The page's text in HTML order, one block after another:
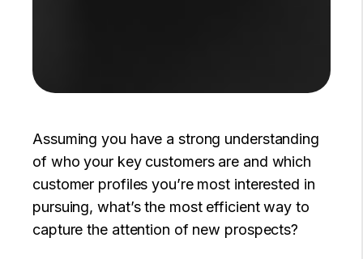
Assuming you have a strong understanding
of who your key customers are and which
customer profiles you’re most interested in
pursuing, what’s the most efficient way to
capture the attention of new prospects?